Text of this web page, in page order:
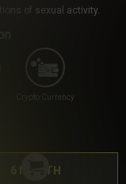
of sexual activity.
Crypto Currency
6 MONTH